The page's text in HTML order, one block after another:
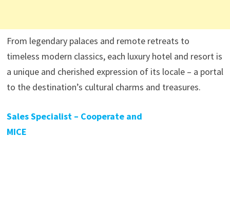
From legendary palaces and remote retreats to
timeless modern classics, each luxury hotel and resort is
a unique and cherished expression of its locale – a portal
to the destination’s cultural charms and treasures.
Sales Specialist – Cooperate and
MICE